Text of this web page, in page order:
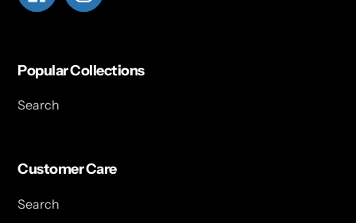
Popular Collections
Search
Customer Care
Search